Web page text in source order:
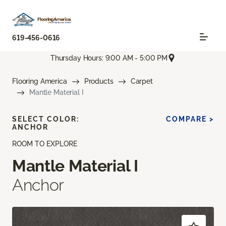
619-456-0616
Thursday Hours: 9:00 AM - 5:00 PM
Flooring America Products
Carpet
Mantle Material I
ROOM TO EXPLORE
Mantle Material I
Anchor
SELECT COLOR:
ANCHOR
COMPARE >